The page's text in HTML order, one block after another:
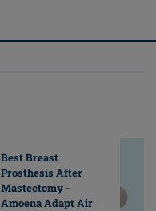
Best Breast
Prosthesis After
Mastectomy -
Amoena Adapt Air